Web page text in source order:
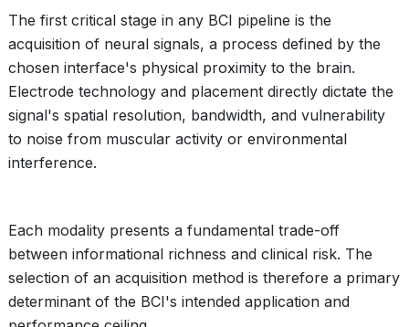
The first critical stage in any BCI pipeline is the
acquisition of neural signals, a process defined by the
chosen interface's physical proximity to the brain.
Electrode technology and placement directly dictate the
signal's spatial resolution, bandwidth, and vulnerability
to noise from muscular activity or environmental
interference.
Each modality presents a fundamental trade-off
between informational richness and clinical risk. The
selection of an acquisition method is therefore a primary
determinant of the BCI's intended application and